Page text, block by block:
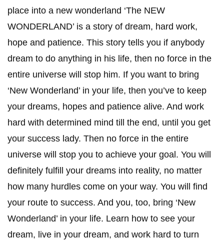
place into a new wonderland ‘The NEW
WONDERLAND’ is a story of dream, hard work,
hope and patience. This story tells you if anybody
dream to do anything in his life, then no force in the
entire universe will stop him. If you want to bring
‘New Wonderland’ in your life, then you’ve to keep
your dreams, hopes and patience alive. And work
hard with determined mind till the end, until you get
your success lady. Then no force in the entire
universe will stop you to achieve your goal. You will
definitely fulfill your dreams into reality, no matter
how many hurdles come on your way. You will find
your route to success. And you, too, bring ‘New
Wonderland’ in your life. Learn how to see your
dream, live in your dream, and work hard to turn